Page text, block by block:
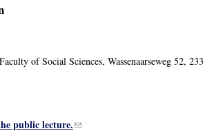
of Social Sciences, Wassenaarseweg 52,
public lecture.(link sends e-mail)